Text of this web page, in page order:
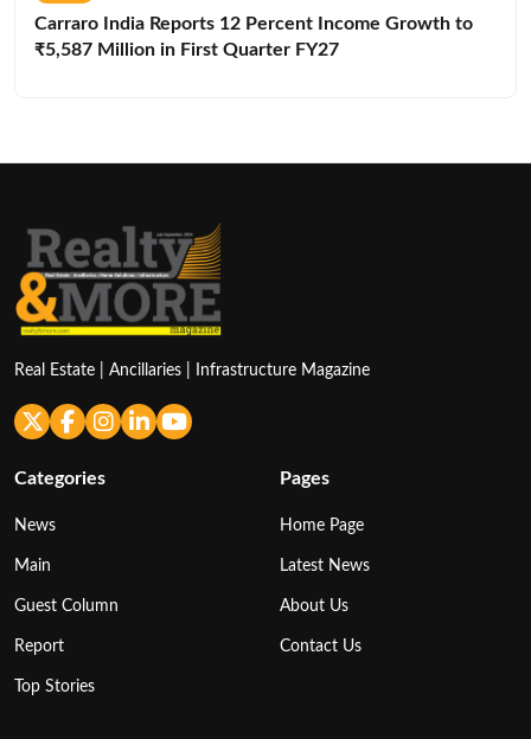
Carraro India Reports 12 Percent Income Growth to
₹5,587 Million in First Quarter FY27
Real Estate | Ancillaries | Infrastructure Magazine
Categories
News
Main
Guest Column
Report
Top Stories
Pages
Home Page
Latest News
About Us
Contact Us